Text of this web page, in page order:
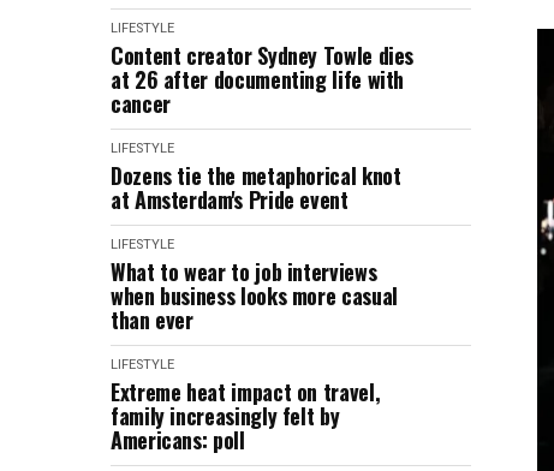
LIFESTYLE
Content creator Sydney Towle dies
at 26 after documenting life with
cancer
LIFESTYLE
Dozens tie the metaphorical knot
at Amsterdam's Pride event
LIFESTYLE
What to wear to job interviews
when business looks more casual
than ever
LIFESTYLE
Extreme heat impact on travel,
family increasingly felt by
Americans: poll